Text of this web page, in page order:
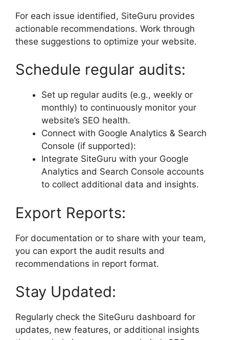
For each issue identified, SiteGuru provides
actionable recommendations. Work through
these suggestions to optimize your website.
Schedule regular audits:
Set up regular audits (e.g., weekly or
monthly) to continuously monitor your
website’s SEO health.
Connect with Google Analytics & Search
Console (if supported):
Integrate SiteGuru with your Google
Analytics and Search Console accounts
to collect additional data and insights.
Export Reports:
For documentation or to share with your team,
you can export the audit results and
recommendations in report format.
Stay Updated:
Regularly check the SiteGuru dashboard for
updates, new features, or additional insights